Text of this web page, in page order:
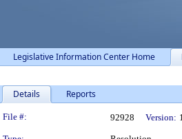
Legislative Information Center Home
Details Reports
Legislation Details
File #: 92928 Version: